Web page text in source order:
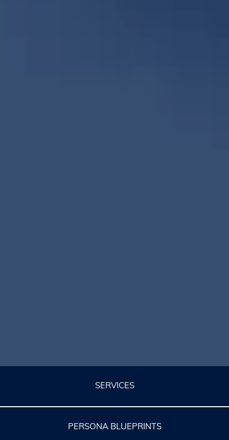
SERVICES
PERSONA BLUEPRINTS